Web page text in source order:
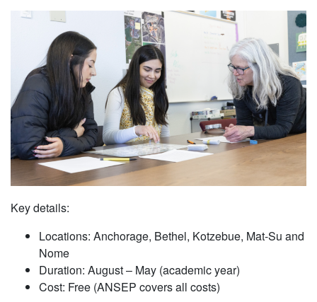
Key details:
Locations: Anchorage, Bethel, Kotzebue, Mat-Su and
Nome
Duration: August – May (academic year)
Cost: Free (ANSEP covers all costs)